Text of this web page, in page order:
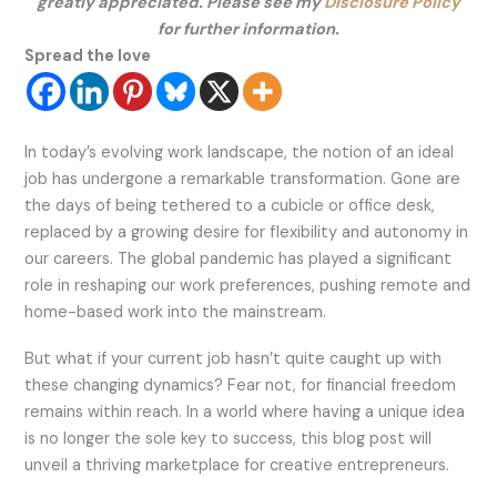
for further information.
Spread the love
In today’s evolving work landscape, the notion of an ideal
job has undergone a remarkable transformation. Gone are
the days of being tethered to a cubicle or office desk,
replaced by a growing desire for flexibility and autonomy in
our careers. The global pandemic has played a significant
role in reshaping our work preferences, pushing remote and
home-based work into the mainstream.
But what if your current job hasn’t quite caught up with
these changing dynamics? Fear not, for financial freedom
remains within reach. In a world where having a unique idea
is no longer the sole key to success, this blog post will
unveil a thriving marketplace for creative entrepreneurs.